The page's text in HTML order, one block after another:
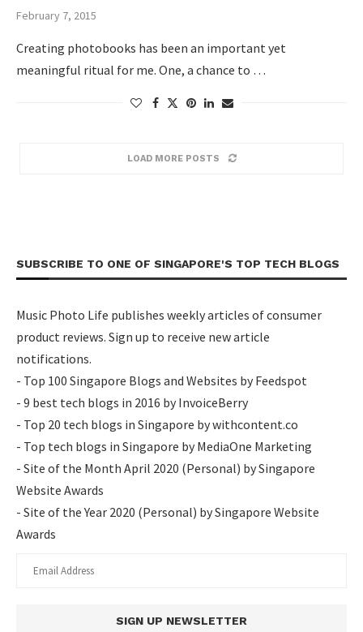
February 7, 2015
Creating photobooks has been an important yet
meaningful ritual for me. One, a chance to …
LOAD MORE POSTS
SUBSCRIBE TO ONE OF SINGAPORE'S TOP TECH BLOGS
Music Photo Life publishes weekly articles of consumer
product reviews. Sign up to receive new article
notifications.
- Top 100 Singapore Blogs and Websites by Feedspot
- 9 best tech blogs in 2016 by InvoiceBerry
- Top 20 tech blogs in Singapore by withcontent.co
- Top tech blogs in Singapore by MediaOne Marketing
- Site of the Month April 2020 (Personal) by Singapore
Website Awards
- Site of the Year 2020 (Personal) by Singapore Website
Awards
SIGN UP NEWSLETTER